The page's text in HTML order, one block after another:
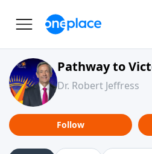
Pathway to
Dr. Robert Jeffress
Follow